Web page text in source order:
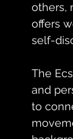
others,
offers
self-
The
and
to